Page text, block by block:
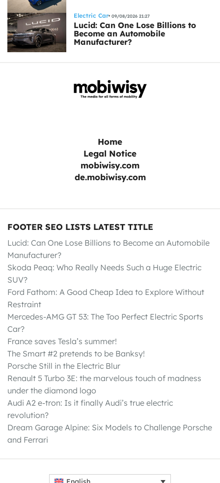
Electric Car 09/08/2026 21:27
Lucid: Can One Lose Billions to
Become an Automobile
Manufacturer?
Home
Legal Notice
mobiwisy.com
de.mobiwisy.com
FOOTER SEO LISTS LATEST TITLE
Lucid: Can One Lose Billions to Become an Automobile
Manufacturer?
Skoda Peaq: Who Really Needs Such a Huge Electric
SUV?
Ford Fathom: A Good Cheap Idea to Explore Without
Restraint
Mercedes-AMG GT 53: The Too Perfect Electric Sports
Car?
France saves Tesla’s summer!
The Smart #2 pretends to be Banksy!
Porsche Still in the Electric Blur
Renault 5 Turbo 3E: the marvelous touch of madness
under the diamond logo
Audi A2 e-tron: Is it finally Audi’s true electric
revolution?
Dream Garage Alpine: Six Models to Challenge Porsche
and Ferrari